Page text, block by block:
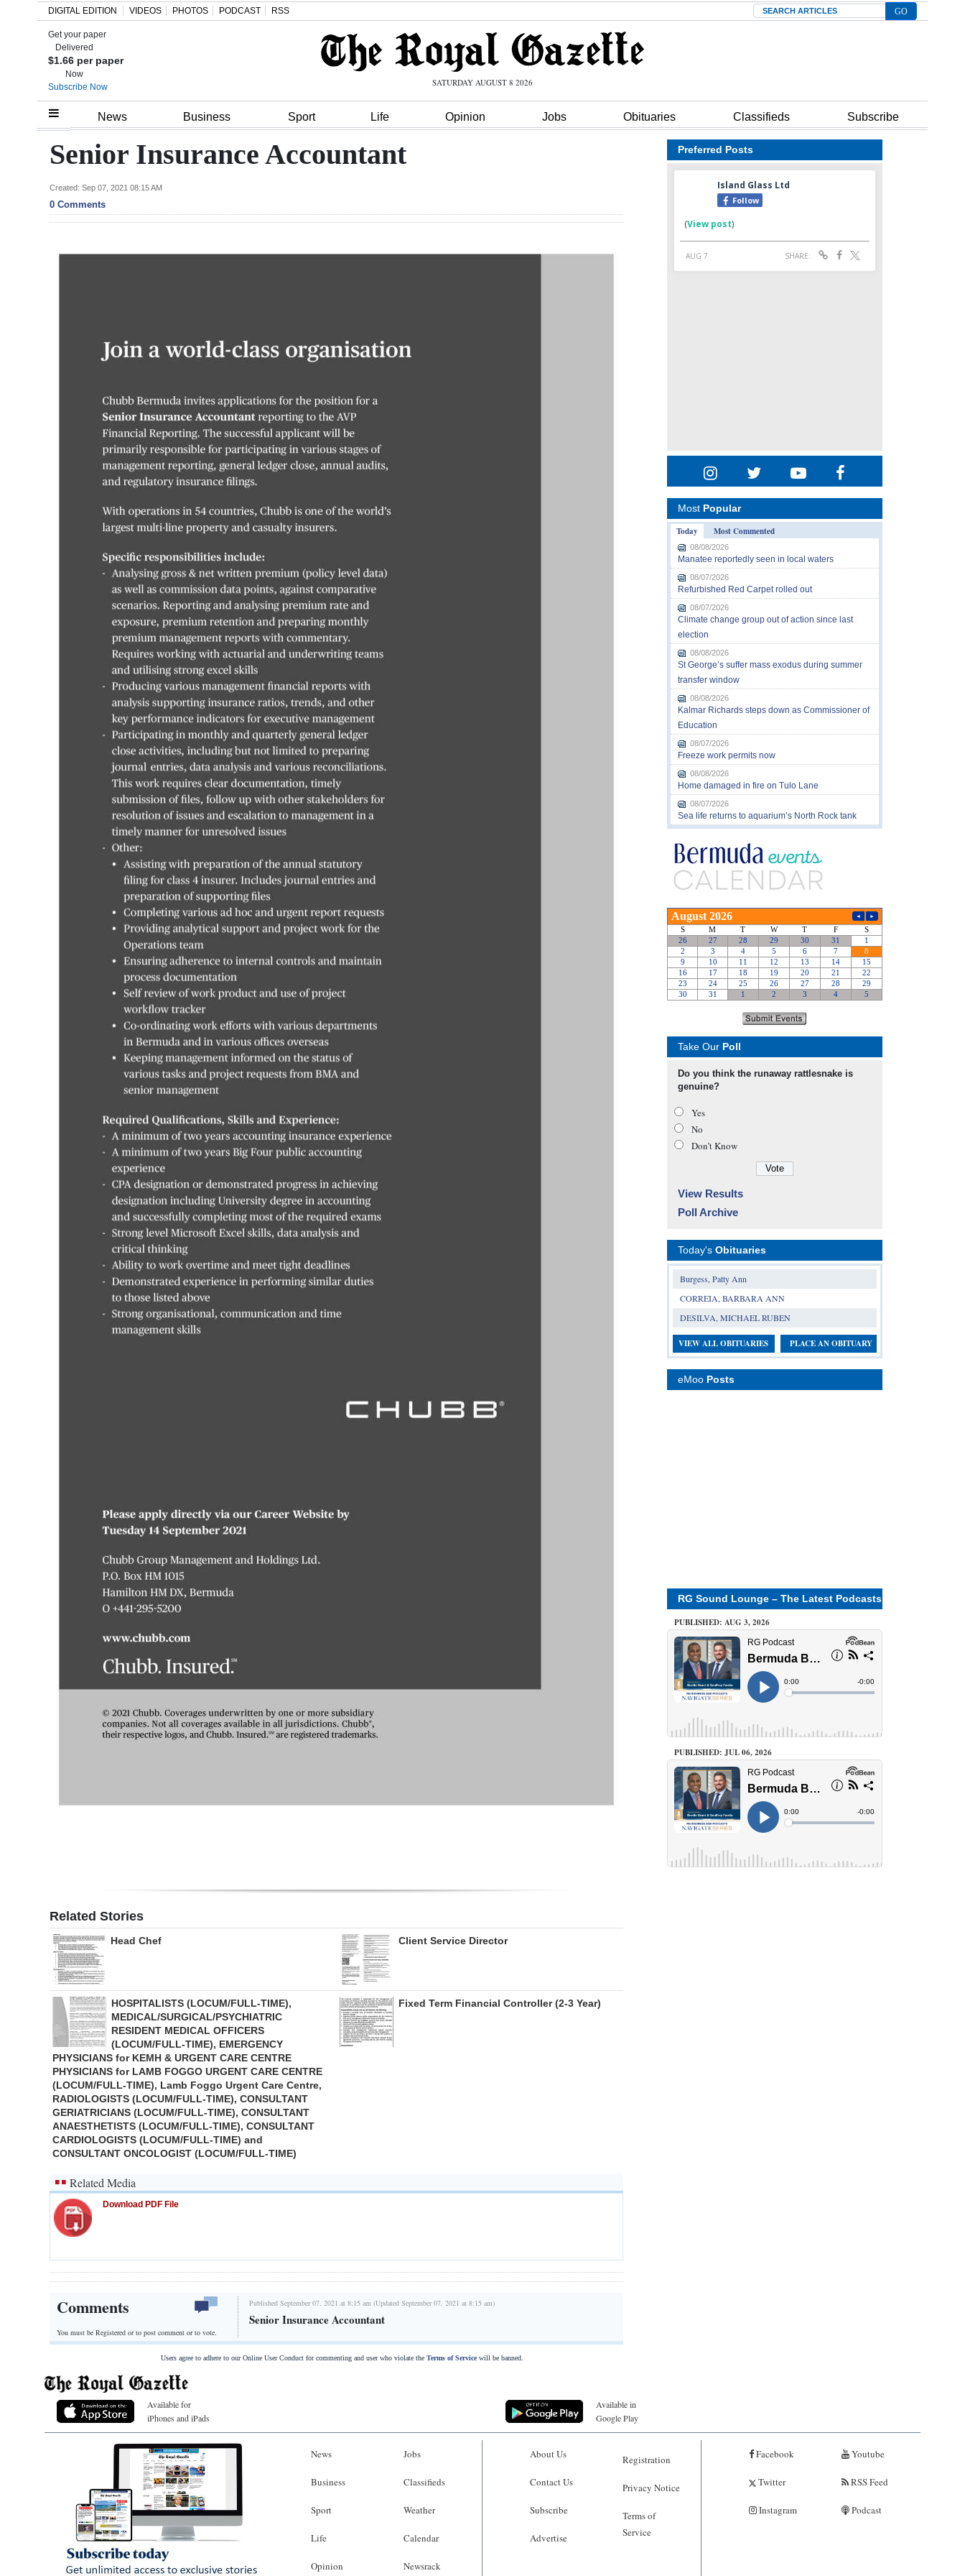
Home
Review
Bermuda
DIGITAL EDITION VIDEOS PHOTOS PODCAST RSS Search
Get your paper
Delivered
$1.66 per paper
Now
Subscribe Now
SATURDAY AUGUST 8 2026
News Business Sport Life Opinion Jobs Obituaries Classifieds Subscribe
Senior Insurance Accountant
Created: Sep 07, 2021 08:15 AM
0 Comments
Related Stories
Head Chef Client Service Director
HOSPITALISTS (LOCUM/FULL-TIME),
MEDICAL/SURGICAL/PSYCHIATRIC
RESIDENT MEDICAL OFFICERS
(LOCUM/FULL-TIME), EMERGENCY
PHYSICIANS for KEMH & URGENT CARE CENTRE
PHYSICIANS for LAMB FOGGO URGENT CARE CENTRE
(LOCUM/FULL-TIME), Lamb Foggo Urgent Care Centre,
RADIOLOGISTS (LOCUM/FULL-TIME), CONSULTANT
GERIATRICIANS (LOCUM/FULL-TIME), CONSULTANT
ANAESTHETISTS (LOCUM/FULL-TIME), CONSULTANT
CARDIOLOGISTS (LOCUM/FULL-TIME) and
CONSULTANT ONCOLOGIST (LOCUM/FULL-TIME)
Fixed Term Financial Controller (2-3 Year)
Related Media
Download PDF File
Comments
You must be Registered orto post comment or to vote.
Published September 07, 2021 at 8:15 am (Updated September 07, 2021 at 8:15 am)
Senior Insurance Accountant
Users agree to adhere to our Online User Conduct for commenting and user who violate the Terms of Servicewill be banned.
Preferred Posts
Most Popular
Today
Most Commented
08/08/2026
Manatee reportedly seen in local waters
08/07/2026
Refurbished Red Carpet rolled out
08/07/2026
Climate change group out of action since last
election
08/08/2026
St George’s suffer mass exodus during summer
transfer window
08/08/2026
Kalmar Richards steps down as Commissioner of
Education
08/07/2026
Freeze work permits now
08/08/2026
Home damaged in fire on Tulo Lane
08/07/2026
Sea life returns to aquarium’s North Rock tank
Take Our Poll
Do you think the runaway rattlesnake is
genuine?
Yes
No
Don’t Know
View Results
Poll Archive
Today's Obituaries
Burgess, Patty Ann
CORREIA, BARBARA ANN
DESILVA, MICHAEL RUBEN
VIEW ALL OBITUARIES PLACE AN OBITUARY
eMoo Posts
RG Sound Lounge – The Latest Podcasts
PUBLISHED: AUG 3, 2026
PUBLISHED: JUL 06, 2026
Available for
iPhones and iPads
Available in
Google Play
News
Business
Sport
Life
Opinion
Jobs
Classifieds
Weather
Calendar
Newsrack
About Us
Contact Us
Subscribe
Advertise
Registration
Privacy Notice
Terms of
Service
Facebook
Twitter
Instagram
Youtube
RSS Feed
Podcast